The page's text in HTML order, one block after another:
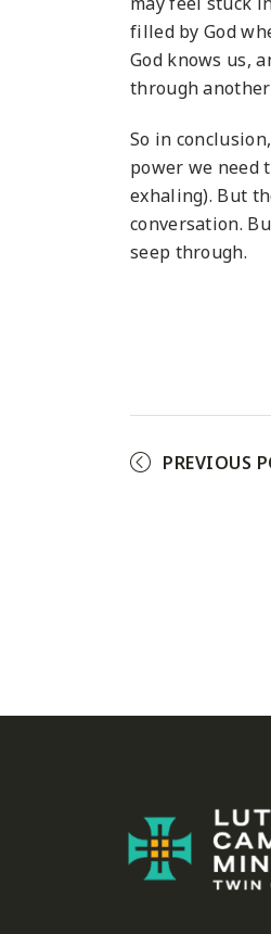
filled by God
God knows us,
through
So in
power we need
exhaling). But
conversation.
seep through.
PREVIOUS